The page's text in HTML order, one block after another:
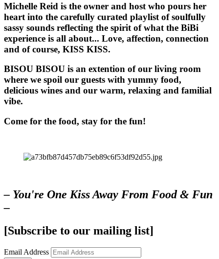
Michelle Reid is the owner and host who pours her
heart into the carefully curated playlist of soulfully
sassy sounds reflecting the spirit of what the BiBi
experience is all about... Love, affection, connection
and of course, KISS KISS.
BISOU BISOU is an extention of our living room
where we spoil our guests with yummy food,
delicious wines and our warm, relaxing and familial
vibe.
Come for the food, stay for the fun!
– You're One Kiss Away From Food & Fun
–
[Subscribe to our mailing list]
Email Address